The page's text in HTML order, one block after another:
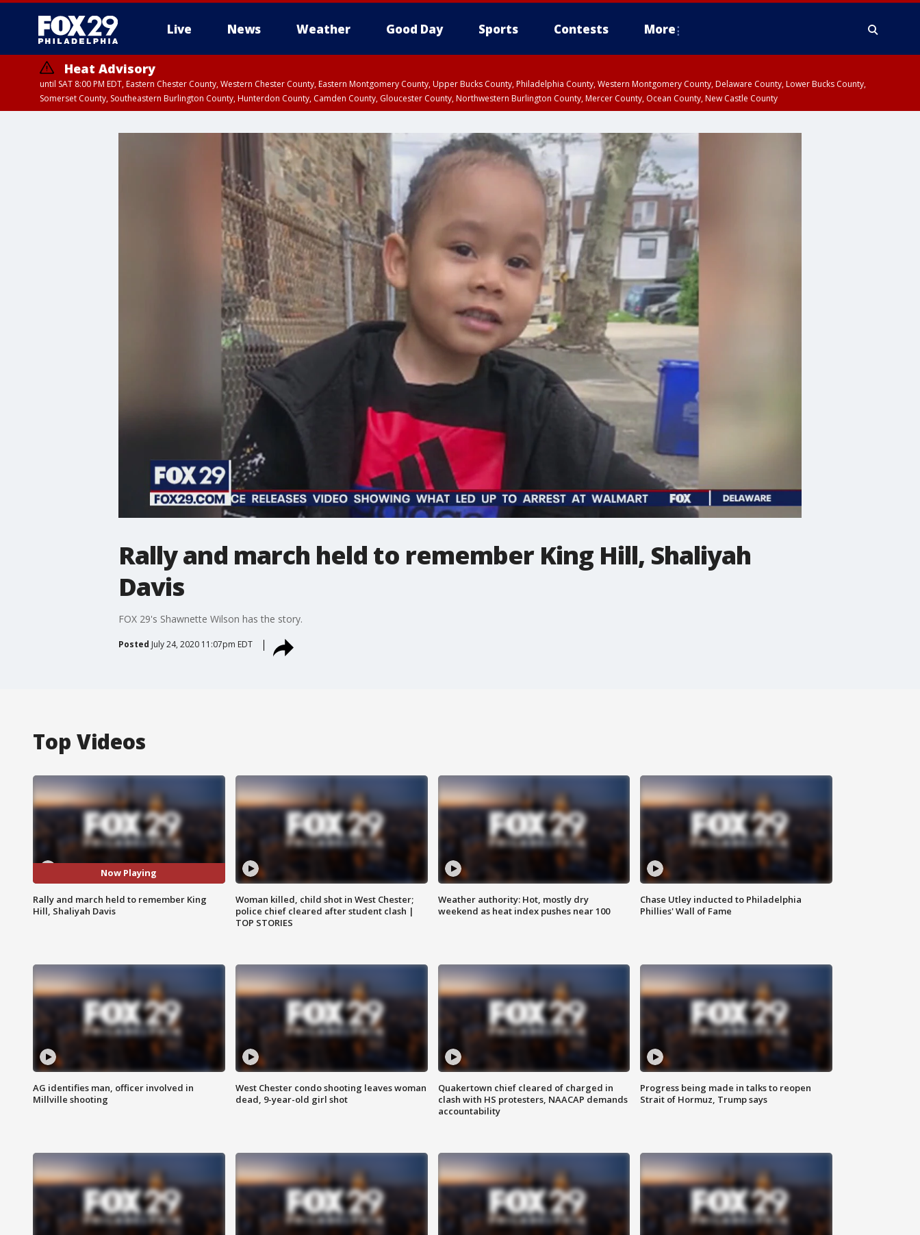
Live News Weather Good Day Sports Contests More
Heat Advisory
until SAT 8:00 PM EDT, Eastern Chester County, Western Chester County, Eastern Montgomery County, Upper Bucks County, Philadelphia County, Western Montgomery County, Delaware County, Lower Bucks County,
Somerset County, Southeastern Burlington County, Hunterdon County, Camden County, Gloucester County, Northwestern Burlington County, Mercer County, Ocean County, New Castle County
Rally and march held to remember King Hill, Shaliyah
Davis
FOX 29's Shawnette Wilson has the story.
Posted July 24, 2020 11:07pm EDT
Top Videos
Now Playing
Rally and march held to remember King
Hill, Shaliyah Davis
Woman killed, child shot in West Chester;
police chief cleared after student clash |
TOP STORIES
Weather authority: Hot, mostly dry
weekend as heat index pushes near 100
Chase Utley inducted to Philadelphia
Phillies' Wall of Fame
AG identifies man, officer involved in
Millville shooting
West Chester condo shooting leaves woman
dead, 9-year-old girl shot
Quakertown chief cleared of charged in
clash with HS protesters, NAACAP demands
accountability
Progress being made in talks to reopen
Strait of Hormuz, Trump says